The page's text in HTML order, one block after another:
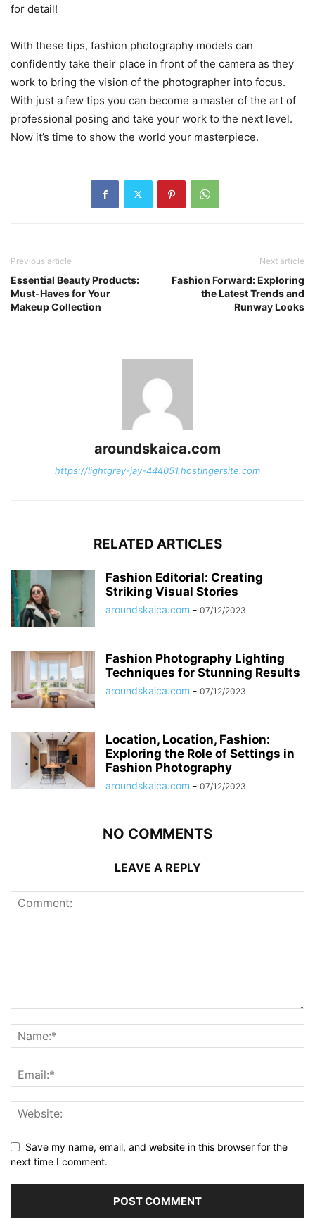
for detail!
With these tips, fashion photography models can
confidently take their place in front of the camera as they
work to bring the vision of the photographer into focus.
With just a few tips you can become a master of the art of
professional posing and take your work to the next level.
Now it’s time to show the world your masterpiece.
Previous article
Essential Beauty Products:
Must-Haves for Your
Makeup Collection
Next article
Fashion Forward: Exploring
the Latest Trends and
Runway Looks
aroundskaica.com
https://lightgray-jay-444051.hostingersite.com
RELATED ARTICLES
Fashion Editorial: Creating
Striking Visual Stories
aroundskaica.com - 07/12/2023
Fashion Photography Lighting
Techniques for Stunning Results
aroundskaica.com - 07/12/2023
Location, Location, Fashion:
Exploring the Role of Settings in
Fashion Photography
aroundskaica.com - 07/12/2023
NO COMMENTS
LEAVE A REPLY
Save my name, email, and website in this browser for the
next time I comment.